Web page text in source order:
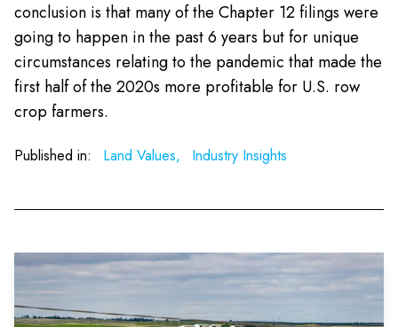
conclusion is that many of the Chapter 12 filings were
going to happen in the past 6 years but for unique
circumstances relating to the pandemic that made the
first half of the 2020s more profitable for U.S. row
crop farmers.
Published in: Land Values, Industry Insights